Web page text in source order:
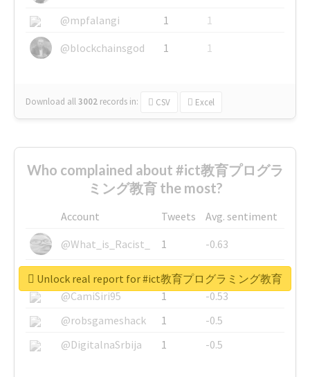
@mpfalangi
1
1
@blockchainsgod
1 1
Download all3002 records in: CSV Excel
Who complained about #ict教育プログラ
ミング教育 the most?
Account Tweets
Avg. sentiment
@What_is_Racist_
1
-0.63
@SkateChart
1
-0.6
@CamiSiri95
1
-0.53
@robsgameshack
1
-0.5
@DigitalnaSrbija
1 -0.5
Unlock real report for #ict教育プログラミング教育